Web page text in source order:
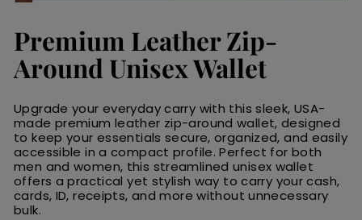
Premium Leather Zip-
Around Unisex Wallet
Upgrade your everyday carry with this sleek, USA-
made premium leather zip-around wallet, designed
to keep your essentials secure, organized, and easily
accessible in a compact profile. Perfect for both
men and women, this streamlined unisex wallet
offers a practical yet stylish way to carry your cash,
cards, ID, receipts, and more without unnecessary
bulk.